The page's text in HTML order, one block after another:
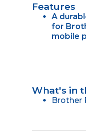
Features
A
for
mobile
What's in
Brother